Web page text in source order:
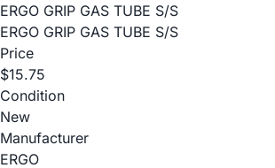
ERGO GRIP GAS TUBE S/S
ERGO GRIP GAS TUBE S/S
Price
$15.75
Condition
New
Manufacturer
ERGO